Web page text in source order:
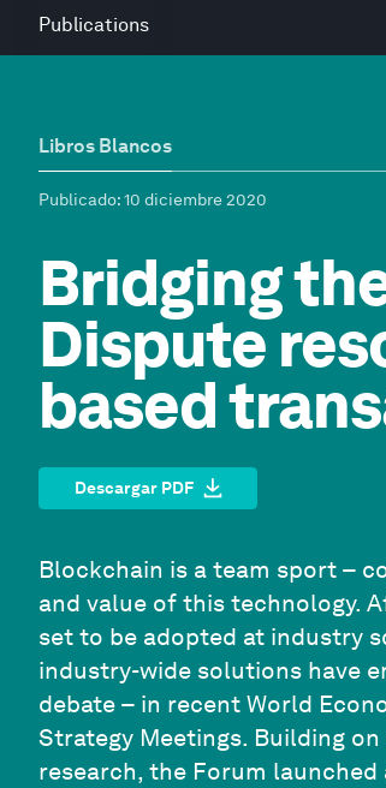
Publications
Libros Blancos
Publicado: 10 diciembre 2020
Bridging
Dispute
based
Descargar PDF
Blockchain is a team sport –
and value of this technology.
set to be adopted at industry
industry-wide solutions have
debate – in recent World
Strategy Meetings. Building
research, the Forum